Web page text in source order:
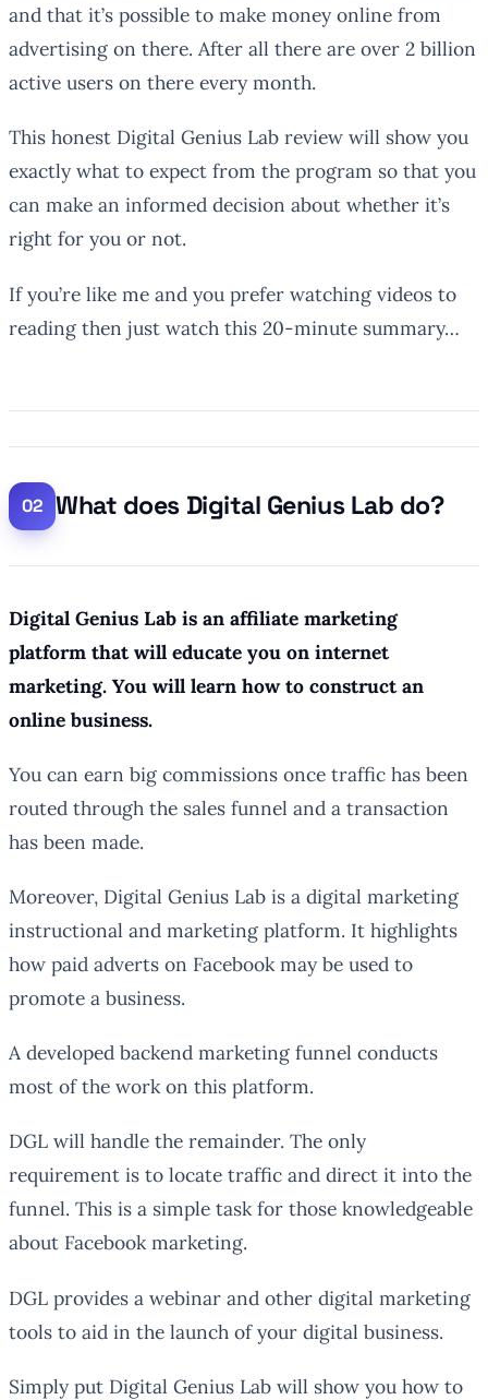
and that it’s possible to make money online from
advertising on there. After all there are over 2 billion
active users on there every month.
This honest Digital Genius Lab review will show you
exactly what to expect from the program so that you
can make an informed decision about whether it’s
right for you or not.
If you’re like me and you prefer watching videos to
reading then just watch this 20-minute summary…
What does Digital Genius Lab do?
Digital Genius Lab is an affiliate marketing
platform that will educate you on internet
marketing. You will learn how to construct an
online business.
You can earn big commissions once traffic has been
routed through the sales funnel and a transaction
has been made.
Moreover, Digital Genius Lab is a digital marketing
instructional and marketing platform. It highlights
how paid adverts on Facebook may be used to
promote a business.
A developed backend marketing funnel conducts
most of the work on this platform.
DGL will handle the remainder. The only
requirement is to locate traffic and direct it into the
funnel. This is a simple task for those knowledgeable
about Facebook marketing.
DGL provides a webinar and other digital marketing
tools to aid in the launch of your digital business.
Simply put Digital Genius Lab will show you how to